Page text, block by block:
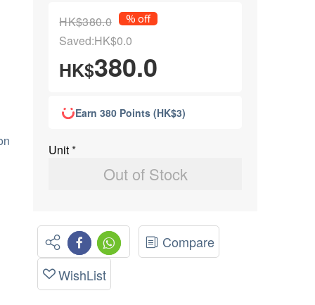
HK$380.0 % off
Saved:HK$0.0
HK$380.0
Earn 380 Points (HK$3)
Unit*
Out of Stock
Compare
WishList